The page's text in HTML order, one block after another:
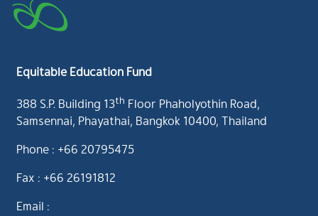
Equitable Education Fund
388 S.P. Building 13th Floor Phaholyothin Road,
Samsennai, Phayathai, Bangkok 10400, Thailand
Phone : +66 20795475
Fax : +66 26191812
Email :